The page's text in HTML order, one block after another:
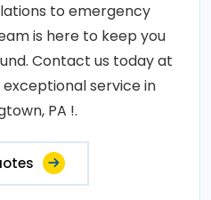
to emergency
is here to keep you
Contact us today at
service in
PA !.